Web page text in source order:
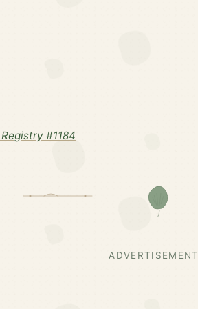
#1184
ADVERTISEMENT